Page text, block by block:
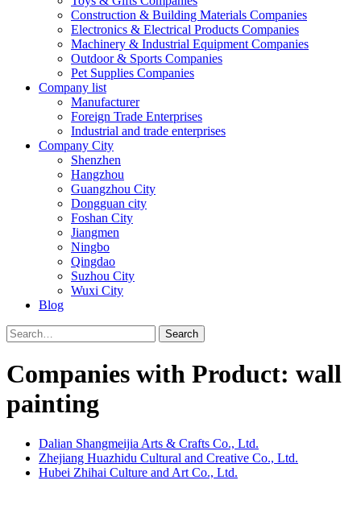
Construction & Building Materials Companies
Electronics & Electrical Products Companies
Machinery & Industrial Equipment Companies
Outdoor & Sports Companies
Pet Supplies Companies
Company list
Manufacturer
Foreign Trade Enterprises
Industrial and trade enterprises
Company City
Shenzhen
Hangzhou
Guangzhou City
Dongguan city
Foshan City
Jiangmen
Ningbo
Qingdao
Suzhou City
Wuxi City
Blog
Search
Companies with Product: wall
painting
Dalian Shangmeijia Arts & Crafts Co., Ltd.
Zhejiang Huazhidu Cultural and Creative Co., Ltd.
Hubei Zhihai Culture and Art Co., Ltd.